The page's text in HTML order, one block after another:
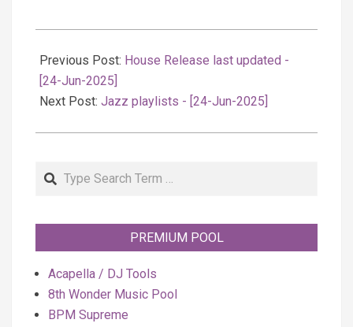
06-
24
Previous Post: House Release last updated -
[24-Jun-2025]
Next Post: Jazz playlists - [24-Jun-2025]
Search
PREMIUM POOL
Acapella / DJ Tools
8th Wonder Music Pool
BPM Supreme